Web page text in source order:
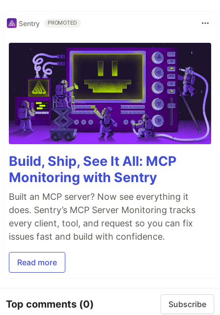
Sentry PROMOTED
Build, Ship, See It All: MCP
Monitoring with Sentry
Built an MCP server? Now see everything it
does. Sentry’s MCP Server Monitoring tracks
every client, tool, and request so you can fix
issues fast and build with confidence.
Read more
Top comments (0) Subscribe